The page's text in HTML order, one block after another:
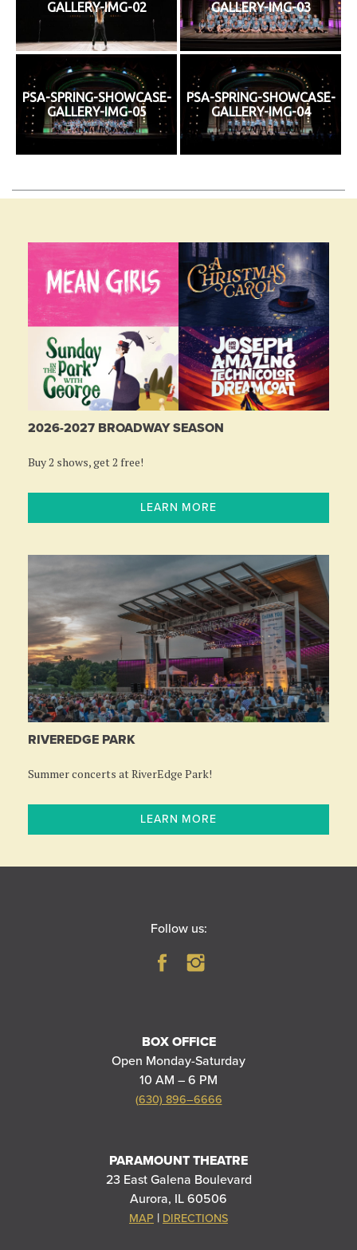
GALLERY-IMG-02
GALLERY-IMG-03
PSA-SPRING-SHOWCASE-
GALLERY-IMG-05
PSA-SPRING-SHOWCASE-
GALLERY-IMG-04
2026-2027 BROADWAY SEASON
Buy 2 shows, get 2 free!
LEARN MORE
RIVEREDGE PARK
Summer concerts at RiverEdge Park!
LEARN MORE
Follow us:
BOX OFFICE
Open Monday-Saturday
10 AM – 6 PM
(630) 896–6666
PARAMOUNT THEATRE
23 East Galena Boulevard
Aurora, IL 60506
MAP | DIRECTIONS